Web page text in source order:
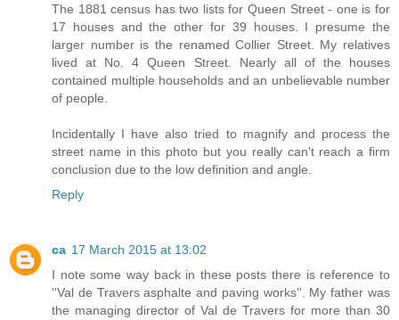
The 1881 census has two lists for Queen Street - one is for
17 houses and the other for 39 houses. I presume the
larger number is the renamed Collier Street. My relatives
lived at No. 4 Queen Street. Nearly all of the houses
contained multiple households and an unbelievable number
of people.
Incidentally I have also tried to magnify and process the
street name in this photo but you really can't reach a firm
conclusion due to the low definition and angle.
Reply
ca 17 March 2015 at 13:02
I note some way back in these posts there is reference to
''Val de Travers asphalte and paving works''. My father was
the managing director of Val de Travers for more than 30